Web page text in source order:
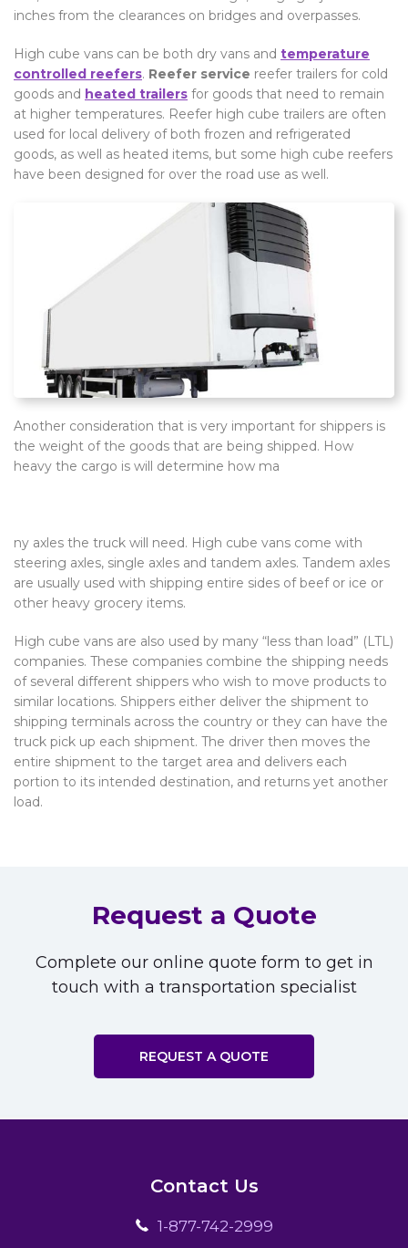
inches from the clearances on bridges and overpasses.
High cube vans can be both dry vans and temperature
controlled reefers. Reefer service reefer trailers for cold
goods and heated trailers for goods that need to remain
at higher temperatures. Reefer high cube trailers are often
used for local delivery of both frozen and refrigerated
goods, as well as heated items, but some high cube reefers
have been designed for over the road use as well.
Another consideration that is very important for shippers is
the weight of the goods that are being shipped. How
heavy the cargo is will determine how ma
ny axles the truck will need. High cube vans come with
steering axles, single axles and tandem axles. Tandem axles
are usually used with shipping entire sides of beef or ice or
other heavy grocery items.
High cube vans are also used by many “less than load” (LTL)
companies. These companies combine the shipping needs
of several different shippers who wish to move products to
similar locations. Shippers either deliver the shipment to
shipping terminals across the country or they can have the
truck pick up each shipment. The driver then moves the
entire shipment to the target area and delivers each
portion to its intended destination, and returns yet another
load.
Request a Quote
Complete our online quote form to get in
touch with a transportation specialist
REQUEST A QUOTE
Contact Us
1-877-742-2999